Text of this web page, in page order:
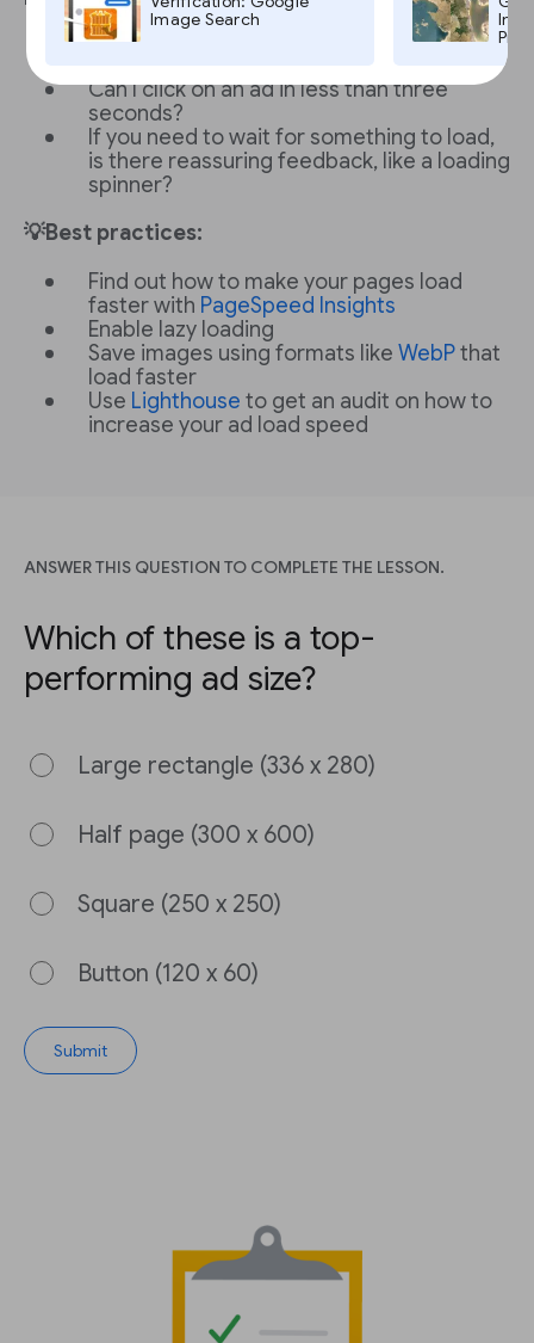
Image Search
Pro,
Does the page load in less than three
Can I click on an ad in less than three
seconds?
If you need to wait for something to load,
is there reassuring feedback, like a loading
spinner?
💡Best practices:
Find out how to make your pages load
faster with PageSpeed Insights
Enable lazy loading
Save images using formats like WebPthat
load faster
Use Lighthouse to get an audit on how to
increase your ad load speed
ANSWER THIS QUESTION TO COMPLETE THE LESSON.
Which of these is a top-
performing ad size?
Large rectangle (336 x 280)
Half page (300 x 600)
Square (250 x 250)
Button (120 x 60)
Submit